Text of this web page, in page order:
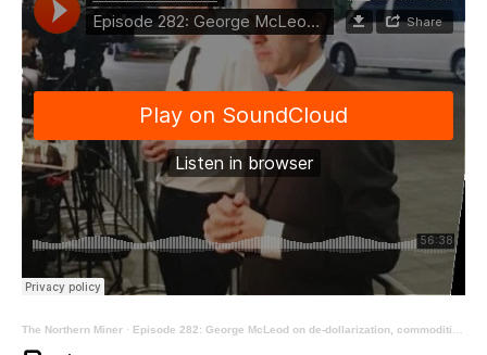
The Northern Miner · Episode 282: George McLeod on de-dollarization, commodities and sanctions